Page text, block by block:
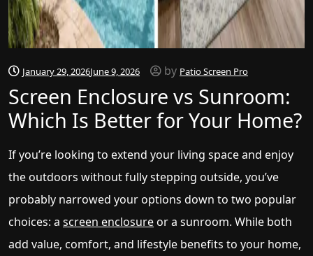
January 29, 2026June 9, 2026 by Patio Screen Pro
Screen Enclosure vs Sunroom:
Which Is Better for Your Home?
If you’re looking to extend your living space and enjoy
the outdoors without fully stepping outside, you’ve
probably narrowed your options down to two popular
choices: a screen enclosureor a sunroom. While both
add value, comfort, and lifestyle benefits to your home,